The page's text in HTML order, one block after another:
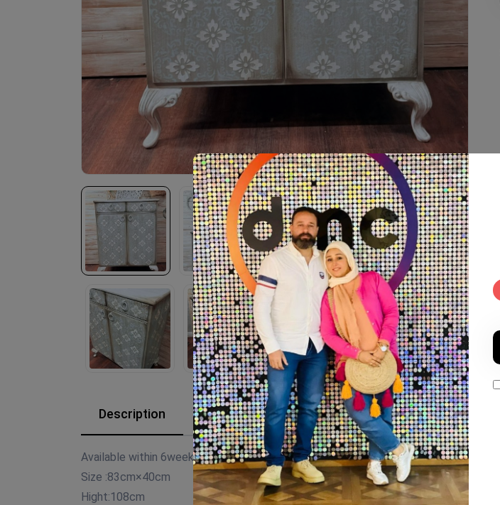
Description Reviews (0)
Available within 6weeks Spanish mdf wood
Size :83cm×40cm
Hight:108cm